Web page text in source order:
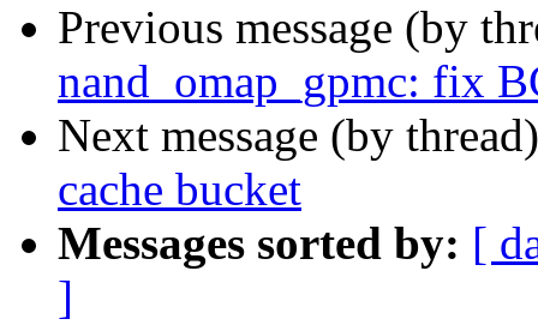
Previous message (by
nand_omap_gpmc: fix
Next message (by
cache bucket
Messages sorted by: [
]